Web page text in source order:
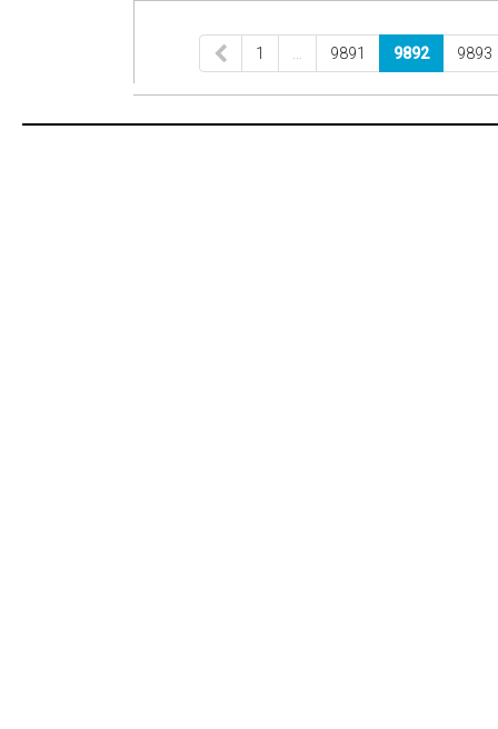
1 9891 9892 9893